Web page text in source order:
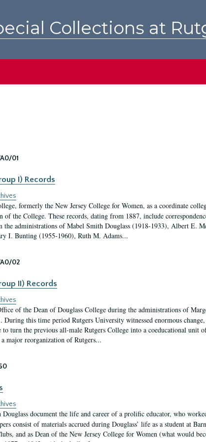
Collections at
A0/01
I) Records
formerly the New Jersey College for Women, as a coordinate
of the College. These records, dating from 1887, include
the administrations of Mabel Smith Douglass (1918-1933), Albert E.
I. Bunting (1955-1960), Ruth M. Adams...
A0/02
II) Records
of the Dean of Douglass College during the administrations of
During this time period Rutgers University witnessed enormous
turn the previous all-male Rutgers College into a coeducational unit
major reorganization of Rutgers...
document the life and career of a prolific educator, who
consist of materials accrued during Douglass’ life as a student at
and as Dean of the New Jersey College for Women (what would